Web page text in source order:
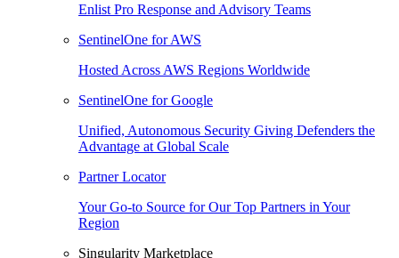
Enlist Pro Response and Advisory Teams
SentinelOne for AWS
Hosted Across AWS Regions Worldwide
SentinelOne for Google
Unified, Autonomous Security Giving Defenders the
Advantage at Global Scale
Partner Locator
Your Go-to Source for Our Top Partners in Your
Region
Singularity Marketplace